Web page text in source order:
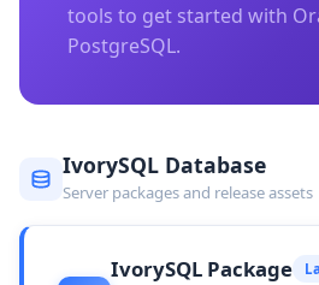
tools to get started with
PostgreSQL.
IvorySQL Database
Server packages and release assets
IvorySQL Package